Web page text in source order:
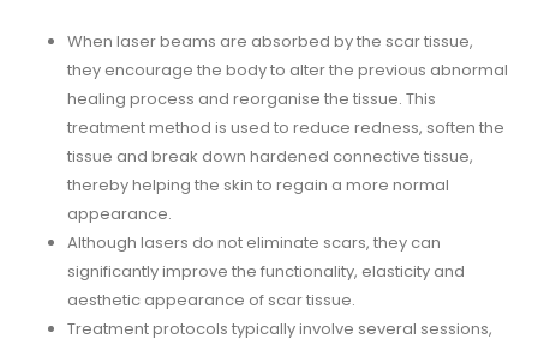
When laser beams are absorbed by the scar tissue,
they encourage the body to alter the previous abnormal
healing process and reorganise the tissue. This
treatment method is used to reduce redness, soften the
tissue and break down hardened connective tissue,
thereby helping the skin to regain a more normal
appearance.
Although lasers do not eliminate scars, they can
significantly improve the functionality, elasticity and
aesthetic appearance of scar tissue.
Treatment protocols typically involve several sessions,